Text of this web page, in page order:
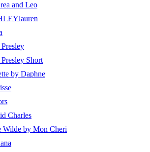
and Leo
Short
by Daphne
Charles
Wilde by Mon Cheri